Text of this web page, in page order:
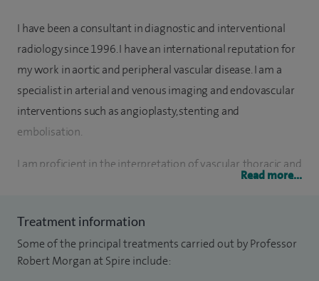
I have been a consultant in diagnostic and interventional
radiology since 1996. I have an international reputation for
my work in aortic and peripheral vascular disease. I am a
specialist in arterial and venous imaging and endovascular
interventions such as angioplasty, stenting and
embolisation.
I am proficient in the interpretation of vascular, thoracic and
I was instrumental in the creation of the European Board of
Interventional Radiology examination. I have written over
130 peer reviewed articles, edited 3 books, written 33 book
Read more...
Treatment information
Some of the principal treatments carried out by Professor
Robert Morgan at Spire include: